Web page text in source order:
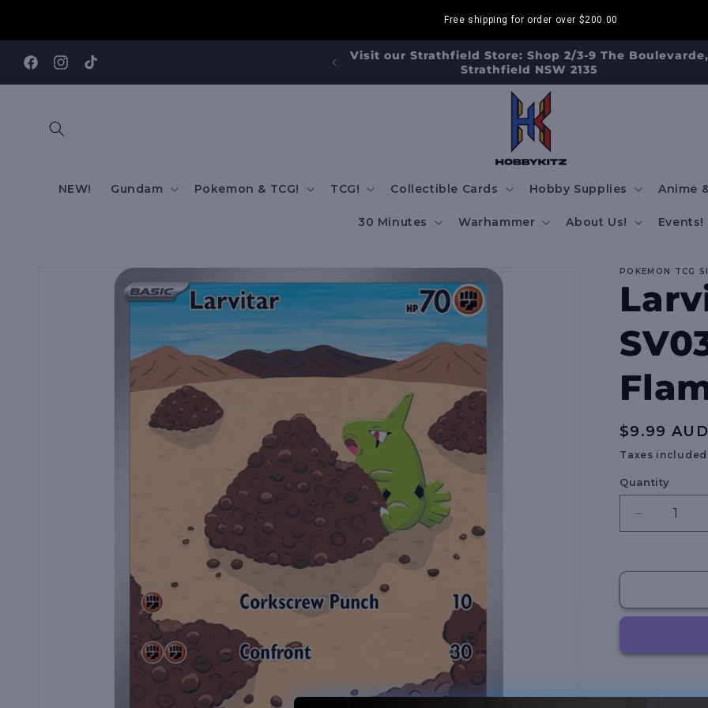
Free shipping for order over $200.00
FacebookInstagram
TikTok
Visit our Annandale Store: 97 Parramatta Road,
Visit our Strathfield Store: Shop 2/3-9 The Boulevarde,
Strathfield NSW 2135
NEW! Gundam Pokemon & TCG! TCG! Collectible Cards Hobby Supplies Anime
30 Minutes Warhammer About Us! Events!
information
POKEMON TCG
Regular
price
$9.99 AUD
Taxes
Quantity
Decrease
quantity
Larvitar
-
Obsidian